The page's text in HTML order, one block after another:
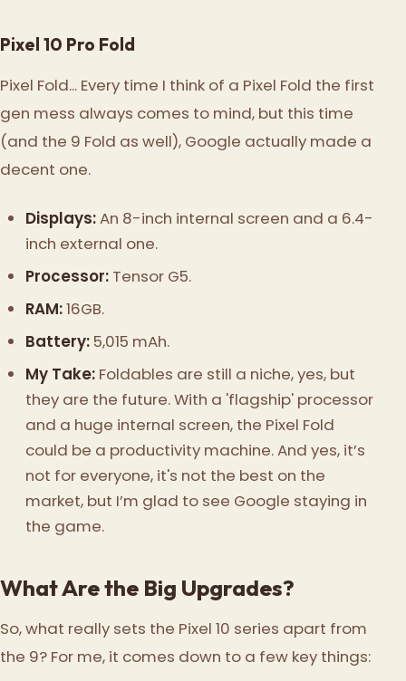
Pixel 10 Pro Fold
Pixel Fold... Every time I think of a Pixel Fold the first
gen mess always comes to mind, but this time
(and the 9 Fold as well), Google actually made a
decent one.
Displays:An 8-inch internal screen and a 6.4-
inch external one.
Processor: Tensor G5.
RAM:16GB.
Battery: 5,015 mAh.
My Take: Foldables are still a niche, yes, but
they are the future. With a 'flagship' processor
and a huge internal screen, the Pixel Fold
could be a productivity machine. And yes, it’s
not for everyone, it's not the best on the
market, but I’m glad to see Google staying in
the game.
What Are the Big Upgrades?
So, what really sets the Pixel 10 series apart from
the 9? For me, it comes down to a few key things: